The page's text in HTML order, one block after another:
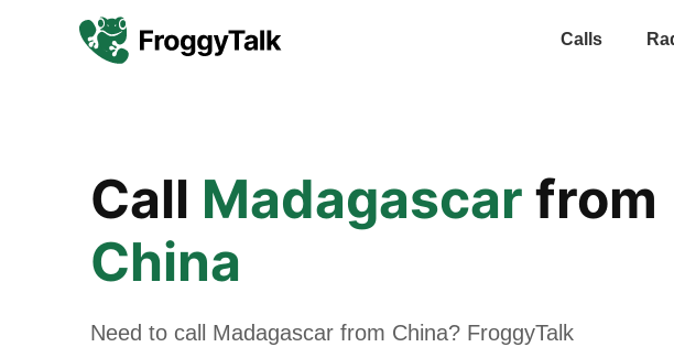
Calls
Call Madagascar from
China
Need to call Madagascar from China? FroggyTalk